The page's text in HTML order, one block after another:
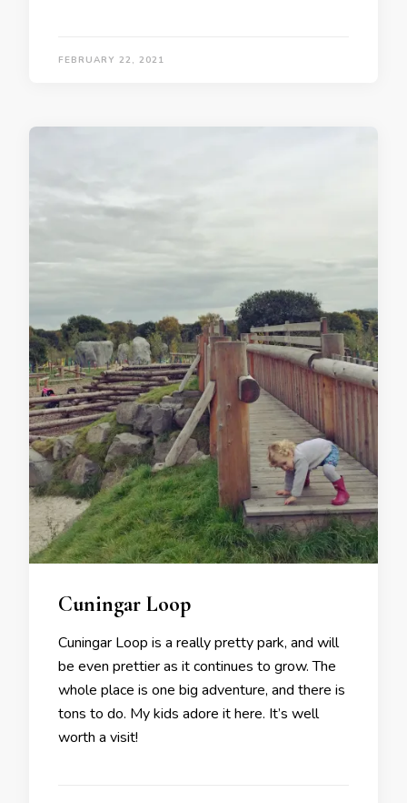
FEBRUARY 22, 2021
Cuningar Loop
Cuningar Loop is a really pretty park, and will
be even prettier as it continues to grow. The
whole place is one big adventure, and there is
tons to do. My kids adore it here. It’s well
worth a visit!